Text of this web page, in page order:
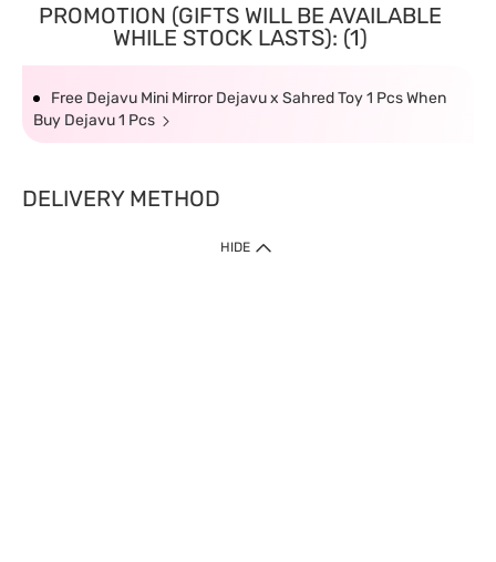
PROMOTION (GIFTS WILL BE AVAILABLE
WHILE STOCK LASTS): (1)
Free Dejavu Mini Mirror Dejavu x Sahred Toy 1 Pcs When
Buy Dejavu 1 Pcs
DELIVERY METHOD
HIDE